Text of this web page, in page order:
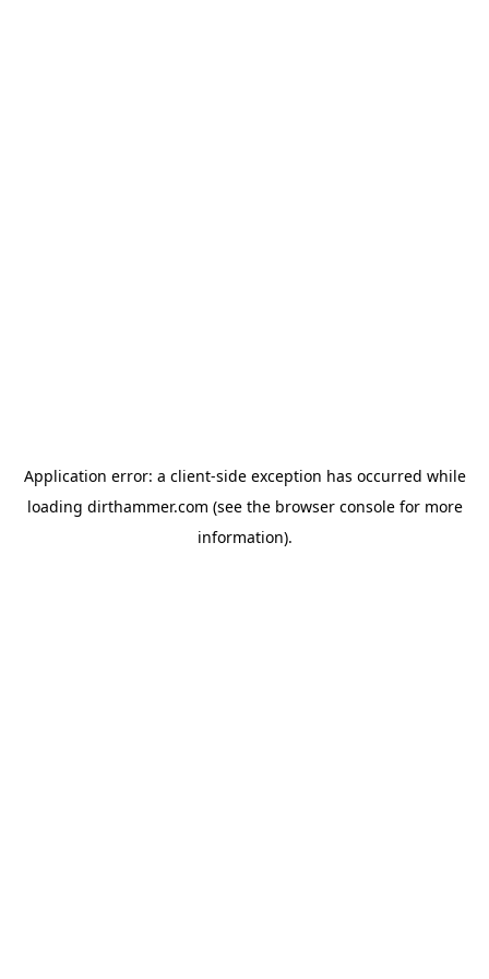
Application error: a client-side exception has occurred while
loading dirthammer.com (see the browser consolefor more
information).